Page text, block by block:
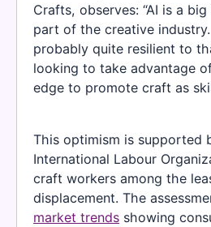
Crafts, observes: “AI is a
part of the creative
probably quite resilient to
looking to take advantage
edge to promote craft as
This optimism is supported
International Labour
craft workers among the
displacement. The
market trends showing